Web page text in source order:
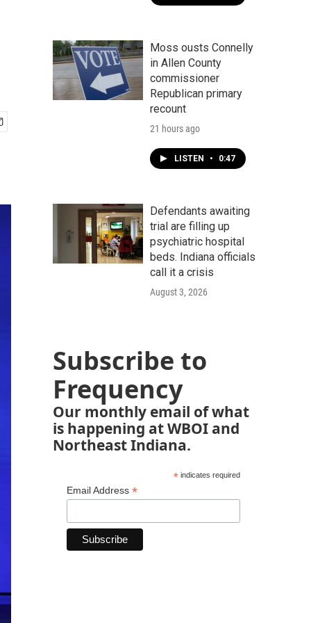
Moss ousts Connelly
in Allen County
commissioner
Republican primary
recount
21 hours ago
LISTEN • 0:47
Defendants awaiting
trial are filling up
psychiatric hospital
beds. Indiana officials
call it a crisis
August 3, 2026
Subscribe to
Frequency
Our monthly email of what
is happening at WBOI and
Northeast Indiana.
*indicates required
Email Address *